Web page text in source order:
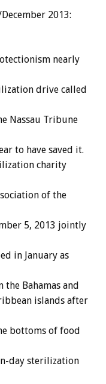
2013:
nearly
drive called
Nassau Tribune
to have saved it.
charity
of the
5, 2013 jointly
in January as
the Bahamas and
islands after
bottoms of food
day sterilization